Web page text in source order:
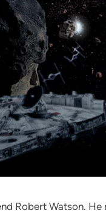
Robert Watson.